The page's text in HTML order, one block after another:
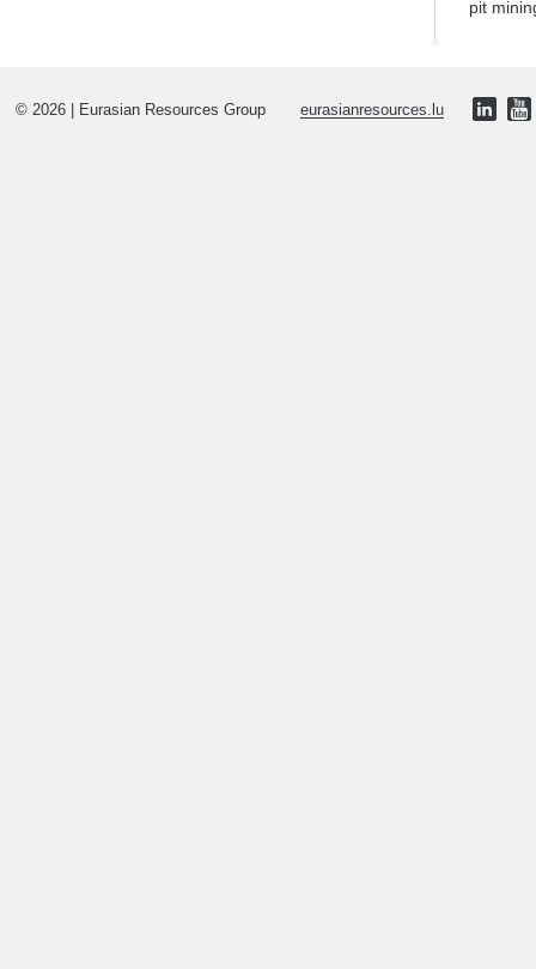
pit
© 2026 | Eurasian Resources Group eurasianresources.lu